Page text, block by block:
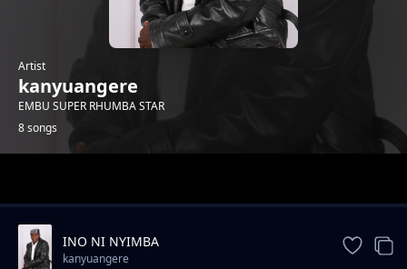
Artist
kanyuangere
EMBU SUPER RHUMBA STAR
8 songs
INO NI NYIMBA
kanyuangere